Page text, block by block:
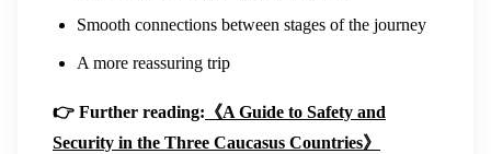
Smooth connections between stages of the journey
A more reassuring trip
👉 Further reading: 《A Guide to Safety and
Security in the Three Caucasus Countries》